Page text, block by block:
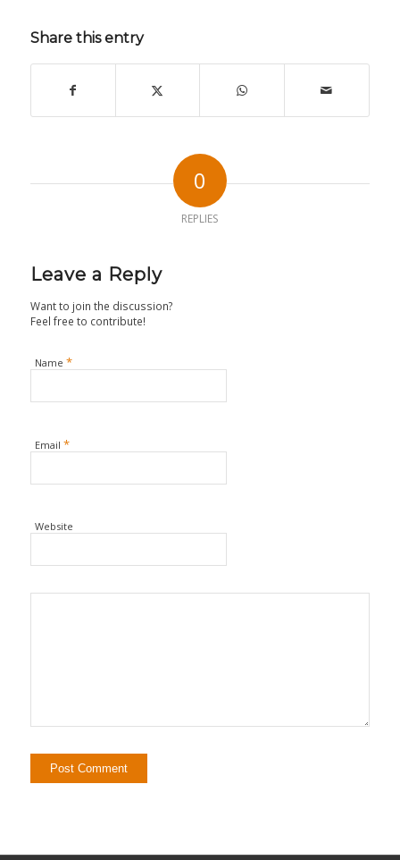
Share this entry
0
REPLIES
Leave a Reply
Want to join the discussion?
Feel free to contribute!
Name *
Email *
Website